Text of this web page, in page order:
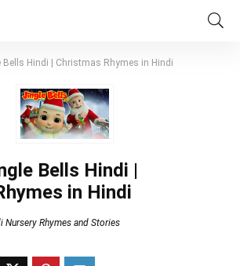
Bells Hindi | Christmas Rhymes in Hindi
Bells Hindi |
in Hindi
Nursery Rhymes and Stories